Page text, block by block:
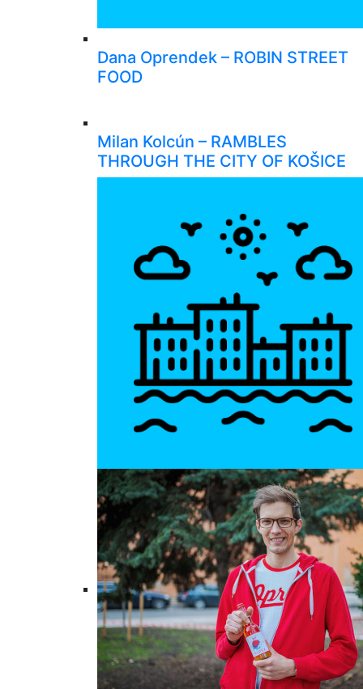
Dana Oprendek – ROBIN STREET
FOOD
Milan Kolcún – RAMBLES
THROUGH THE CITY OF KOŠICE